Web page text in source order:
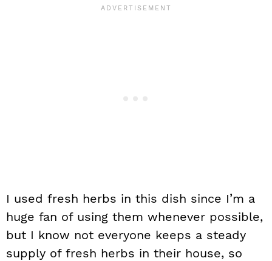
I used fresh herbs in this dish since I’m a
huge fan of using them whenever possible,
but I know not everyone keeps a steady
supply of fresh herbs in their house, so